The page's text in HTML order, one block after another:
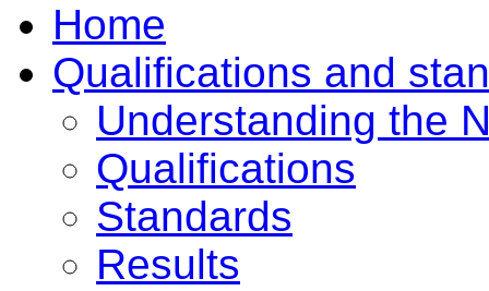
Home
Qualifications and
Understanding the
Qualifications
Standards
Results